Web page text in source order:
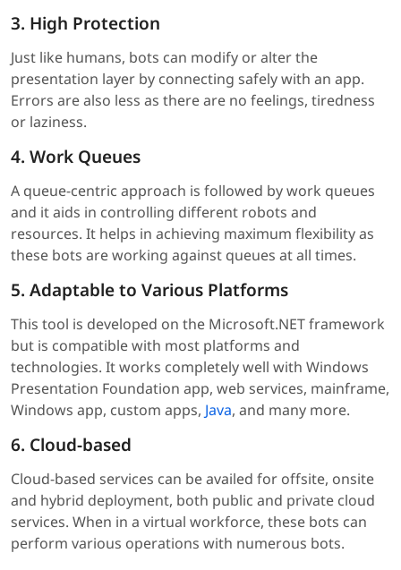
3. High Protection
Just like humans, bots can modify or alter the
presentation layer by connecting safely with an app.
Errors are also less as there are no feelings, tiredness
or laziness.
4. Work Queues
A queue-centric approach is followed by work queues
and it aids in controlling different robots and
resources. It helps in achieving maximum flexibility as
these bots are working against queues at all times.
5. Adaptable to Various Platforms
This tool is developed on the Microsoft.NET framework
but is compatible with most platforms and
technologies. It works completely well with Windows
Presentation Foundation app, web services, mainframe,
Windows app, custom apps, Java, and many more.
6. Cloud-based
Cloud-based services can be availed for offsite, onsite
and hybrid deployment, both public and private cloud
services. When in a virtual workforce, these bots can
perform various operations with numerous bots.